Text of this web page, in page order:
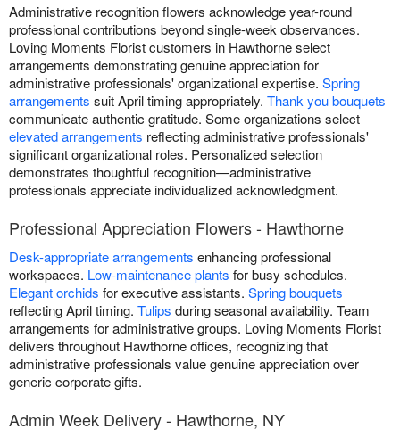
Administrative recognition flowers acknowledge year-round
professional contributions beyond single-week observances.
Loving Moments Florist customers in Hawthorne select
arrangements demonstrating genuine appreciation for
administrative professionals' organizational expertise. Spring
arrangements suit April timing appropriately. Thank you bouquets
communicate authentic gratitude. Some organizations select
elevated arrangements reflecting administrative professionals'
significant organizational roles. Personalized selection
demonstrates thoughtful recognition—administrative
professionals appreciate individualized acknowledgment.
Professional Appreciation Flowers - Hawthorne
Desk-appropriate arrangements enhancing professional
workspaces. Low-maintenance plants for busy schedules.
Elegant orchids for executive assistants. Spring bouquets
reflecting April timing. Tulips during seasonal availability. Team
arrangements for administrative groups. Loving Moments Florist
delivers throughout Hawthorne offices, recognizing that
administrative professionals value genuine appreciation over
generic corporate gifts.
Admin Week Delivery - Hawthorne, NY